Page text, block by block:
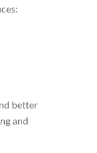
better
and